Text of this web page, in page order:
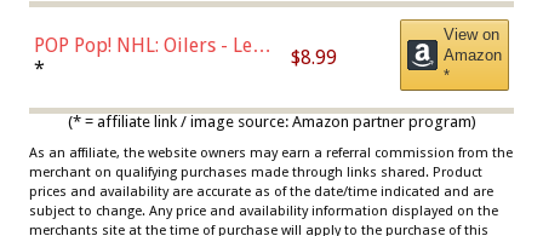
POP Pop! NHL: Oilers - Leon
Draisaitl (Road Uniform)
* $8.99
View on
Amazon
*
(* = affiliate link / image source: Amazon partner program)
As an affiliate, the website owners may earn a referral commission from the
merchant on qualifying purchases made through links shared. Product
prices and availability are accurate as of the date/time indicated and are
subject to change. Any price and availability information displayed on the
merchants site at the time of purchase will apply to the purchase of this